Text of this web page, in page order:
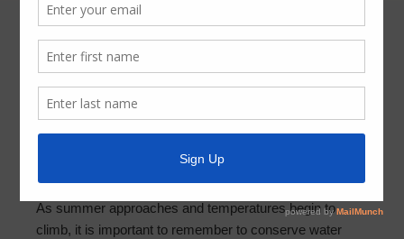
Important Water Conservation
Reminder for Summer
April 21, 2026 byMCMUD 89
Dear Residents of Montgomery County MUD No. 89,
As summer approaches and temperatures begin to
climb, it is important to remember to conserve water